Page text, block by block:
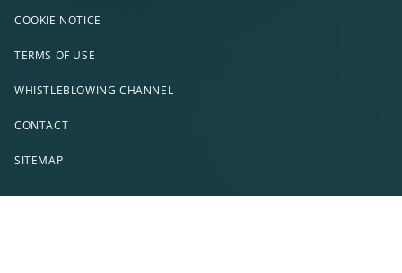
COOKIE NOTICE
TERMS OF USE
WHISTLEBLOWING CHANNEL
CONTACT
SITEMAP